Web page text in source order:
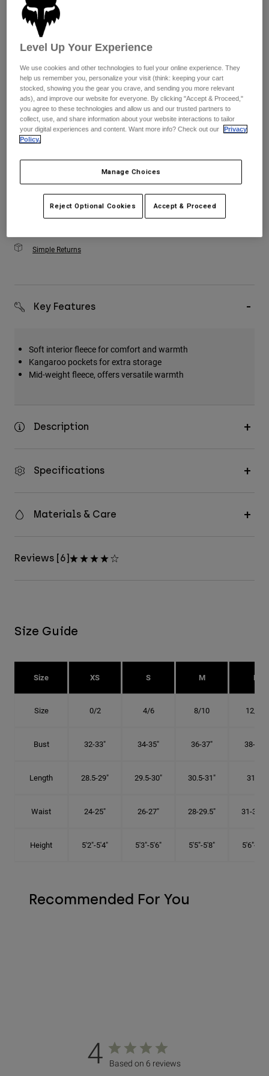
Youth
Hats
Shirts
Shorts
Sweatshirts
Shop All
XS S M L XL
Color - Black
Simple Returns
Key Features
Soft interior fleece for comfort and warmth
Kangaroo pockets for extra storage
Mid-weight fleece, offers versatile warmth
Description
Specifications
Materials & Care
Reviews [6]
Size Guide
Size XS S M L
Size 0/2 4/6 8/10 12/14
Bust 32-33" 34-35" 36-37" 38-40"
Length 28.5-29" 29.5-30" 30.5-31" 31.5"
Waist 24-25" 26-27" 28-29.5" 31-32.5"
Height 5'2"-5'4" 5'3"-5'6" 5'5"-5'8" 5'6"-5'9"
Recommended For You
4 Based on 6 reviews
Level Up Your Experience
We use cookies and other technologies to fuel your online experience. They
help us remember you, personalize your visit (think: keeping your cart
stocked, showing you the gear you crave, and sending you more relevant
ads), and improve our website for everyone. By clicking "Accept & Proceed,"
you agree to these technologies and allow us and our trusted partners to
collect, use, and share information about your website interactions to tailor
your digital experiences and content. Want more info? Check out our
Privacy
Policy.
Manage Choices
Reject Optional Cookies Accept & Proceed